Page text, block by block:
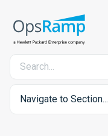
Navigate to Section...